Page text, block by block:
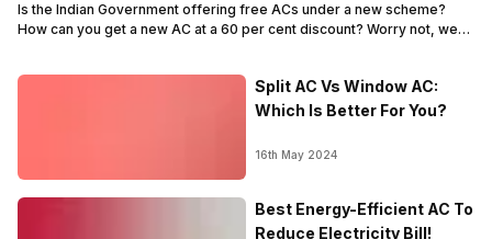
Is the Indian Government offering free ACs under a new scheme?
How can you get a new AC at a 60 per cent discount? Worry not, we
Split AC Vs Window AC:
Which Is Better For You?
16th May 2024
Best Energy-Efficient AC To
Reduce Electricity Bill!